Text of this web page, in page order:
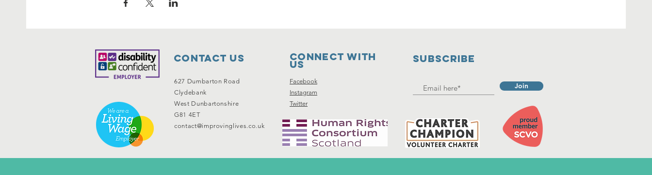
Contact Us
627 Dumbarton Road
Clydebank
West Dunbartonshire
G81 4ET
contact@improvinglives.co.uk
Connect with
us
Facebook
Instagram
Twitter
SUBSCRIBE
Join